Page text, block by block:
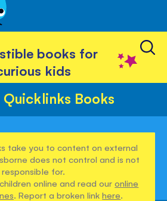
books for
kids
Quicklinks Books
take you to content on external
does not control and is not
responsible for.
online and read ouronline
. Report a broken linkhere.